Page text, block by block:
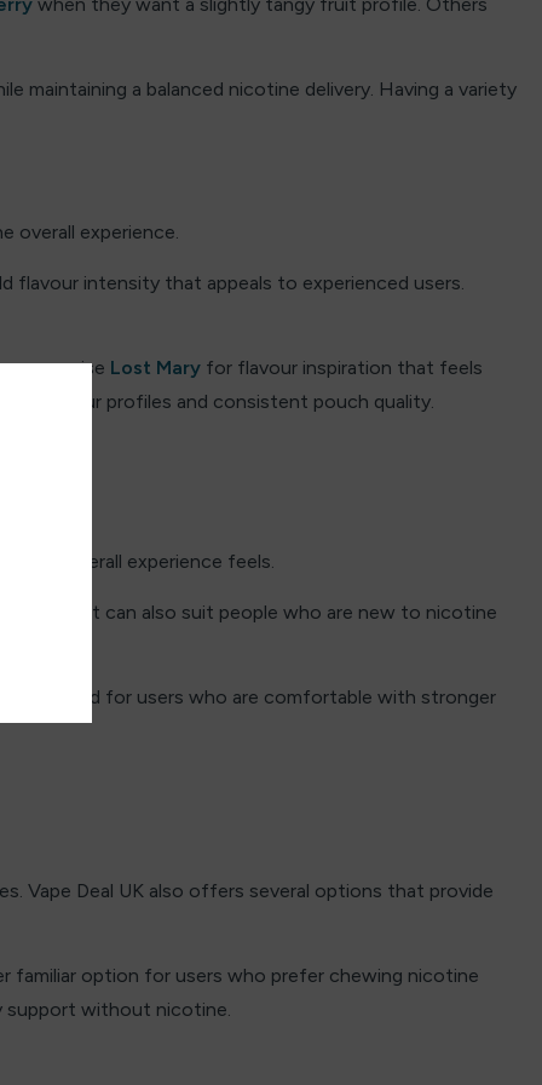
maintaining a balanced nicotine delivery. Having a variety
overall experience.
flavour intensity that appeals to experienced users.
recognise Lost Mary for flavour inspiration that feels
flavour profiles and consistent pouch quality.
the overall experience feels.
It can also suit people who are new to nicotine
designed for users who are comfortable with stronger
Vape Deal UK also offers several options that provide
familiar option for users who prefer chewing nicotine
support without nicotine.